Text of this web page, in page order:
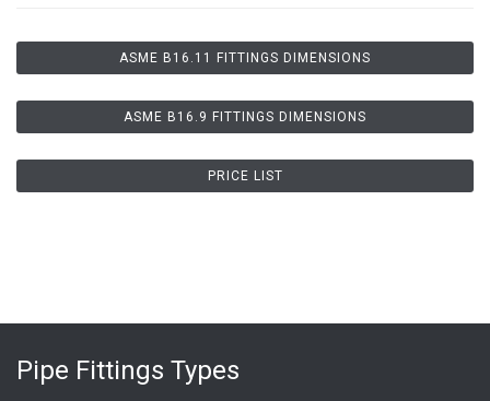
ASME B16.11 FITTINGS DIMENSIONS
ASME B16.9 FITTINGS DIMENSIONS
PRICE LIST
Pipe Fittings Types